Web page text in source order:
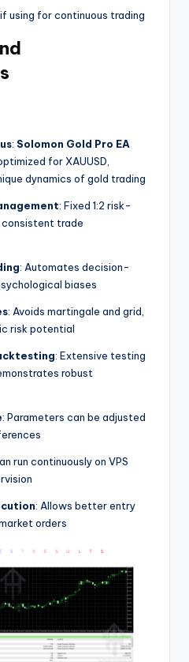
using for continuous trading
: Solomon Gold Pro EA
for XAUUSD,
dynamics of gold trading
: Fixed 1:2 risk-
consistent trade
: Automates decision-
biases
: Avoids martingale and grid,
risk potential
: Extensive testing
robust
: Parameters can be adjusted
run continuously on VPS
: Allows better entry
orders